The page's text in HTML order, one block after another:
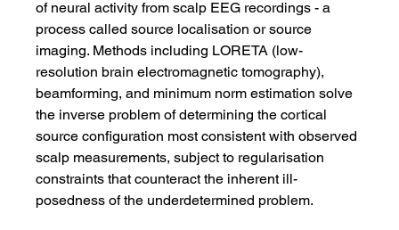
of neural activity from scalp EEG recordings - a
process called source localisation or source
imaging. Methods including LORETA (low-
resolution brain electromagnetic tomography),
beamforming, and minimum norm estimation solve
the inverse problem of determining the cortical
source configuration most consistent with observed
scalp measurements, subject to regularisation
constraints that counteract the inherent ill-
posedness of the underdetermined problem.